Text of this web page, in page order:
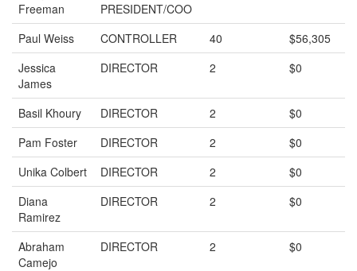
Freeman
PRESIDENT/COO
Paul Weiss CONTROLLER 40
$56,305
Jessica
James
DIRECTOR 2 $0
Basil Khoury DIRECTOR 2
$0
Pam Foster
DIRECTOR 2
$0
Unika Colbert
DIRECTOR 2
$0
Diana
Ramirez
DIRECTOR 2 $0
Abraham
Camejo
DIRECTOR 2 $0